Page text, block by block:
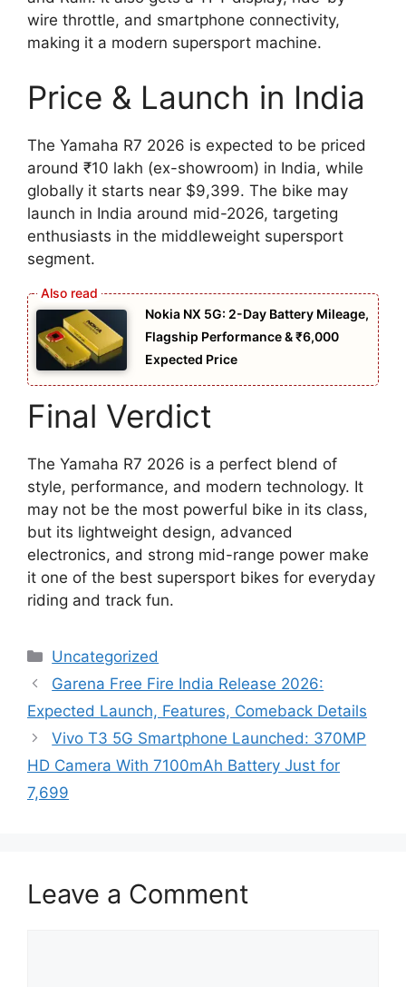
wire throttle, and smartphone connectivity,
making it a modern supersport machine.
Price & Launch in India
The Yamaha R7 2026 is expected to be priced
around ₹10 lakh (ex-showroom) in India, while
globally it starts near $9,399. The bike may
launch in India around mid-2026, targeting
enthusiasts in the middleweight supersport
segment.
Nokia NX 5G: 2-Day Battery Mileage,
Flagship Performance & ₹6,000
Expected Price
Final Verdict
The Yamaha R7 2026 is a perfect blend of
style, performance, and modern technology. It
may not be the most powerful bike in its class,
but its lightweight design, advanced
electronics, and strong mid-range power make
it one of the best supersport bikes for everyday
riding and track fun.
Categories
Uncategorized
Garena Free Fire India Release 2026:
Expected Launch, Features, Comeback Details
Vivo T3 5G Smartphone Launched: 370MP
HD Camera With 7100mAh Battery Just for
7,699
Leave a Comment